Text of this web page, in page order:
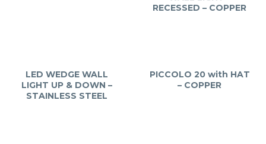
RECESSED – COPPER
LED WEDGE WALL
LIGHT UP & DOWN –
STAINLESS STEEL
PICCOLO 20 with HAT
– COPPER